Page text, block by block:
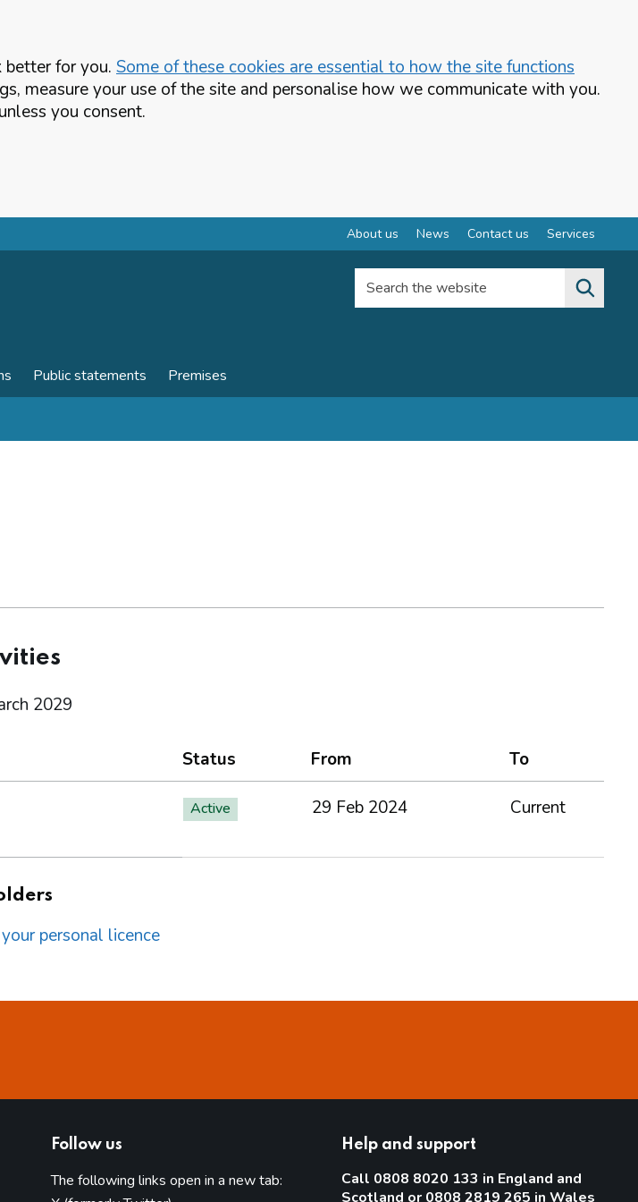
better for you. Some of these cookies are essential to how the site functions
measure your use of the site and personalise how we communicate with you.
you consent.
About us News Contact us Services
Search the website
Public statements Premises
2029
Status From
To
Active 29 Feb 2024 Current
personal licence
Follow us
The following links open in a new tab:
Help and support
Call 0808 8020 133 in England and
Scotland or 0808 2819 265 in Wales